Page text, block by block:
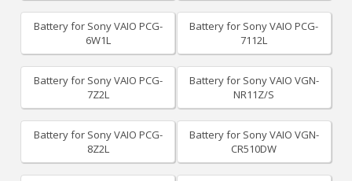
Battery for Sony VAIO PCG-
6W1L
Battery for Sony VAIO PCG-
7112L
Battery for Sony VAIO PCG-
7Z2L
Battery for Sony VAIO VGN-
NR11Z/S
Battery for Sony VAIO PCG-
8Z2L
Battery for Sony VAIO VGN-
CR510DW